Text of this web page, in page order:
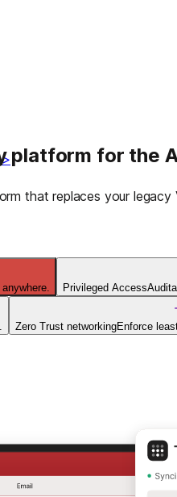
platform for the
that replaces your
Privileged Access
Zero Trust networkingEnforce